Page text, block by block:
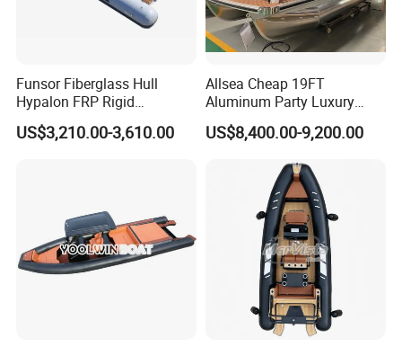
Funsor Fiberglass Hull
Hypalon FRP Rigid
Inflatable Rib Boat 4.8m
16FT
US$3,210.00-3,610.00
Allsea Cheap 19FT
Aluminum Party Luxury
Sport Speed Pontoon Boat
with Light
US$8,400.00-9,200.00